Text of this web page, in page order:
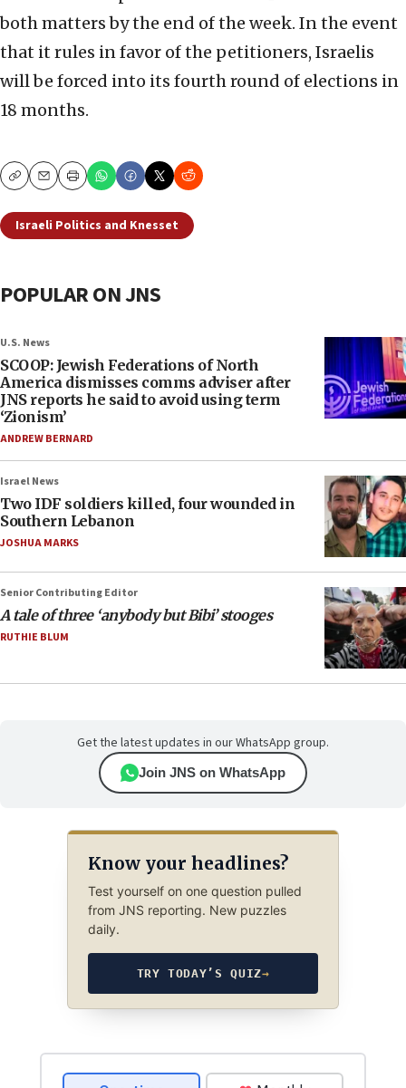
both matters by the end of the week. In the event
that it rules in favor of the petitioners, Israelis
will be forced into its fourth round of elections in
18 months.
CopyEmailPrint
Israeli Politics and Knesset
POPULAR ON JNS
U.S. News
SCOOP: Jewish Federations of North
America dismisses comms adviser after
JNS reports he said to avoid using term
‘Zionism’
ANDREW BERNARD
Israel News
Two IDF soldiers killed, four wounded in
Southern Lebanon
JOSHUA MARKS
Senior Contributing Editor
A tale of three ‘anybody but Bibi’ stooges
RUTHIE BLUM
Get the latest updates in our WhatsApp group.
Join JNS on WhatsApp
Know your headlines?
Test yourself on one question pulled
from JNS reporting. New puzzles
daily.
TRY TODAY’S QUIZ→